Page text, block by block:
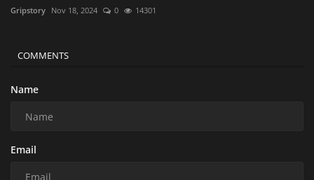
Gripstory Nov 18, 2024 0 14301
COMMENTS
Name
Email